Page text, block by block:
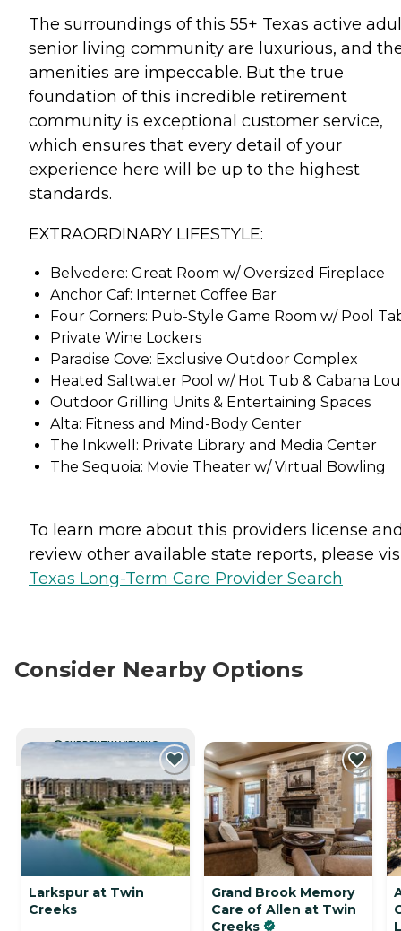
The surroundings of this 55+ Texas active
senior living community are luxurious, and
amenities are impeccable. But the true
foundation of this incredible retirement
community is exceptional customer service,
which ensures that every detail of your
experience here will be up to the highest
standards.
EXTRAORDINARY LIFESTYLE:
Belvedere: Great Room w/ Oversized Fireplace
Anchor Caf: Internet Coffee Bar
Four Corners: Pub-Style Game Room w/ Pool
Private Wine Lockers
Paradise Cove: Exclusive Outdoor Complex
Heated Saltwater Pool w/ Hot Tub & Cabana
Outdoor Grilling Units & Entertaining Spaces
Alta: Fitness and Mind-Body Center
The Inkwell: Private Library and Media Center
The Sequoia: Movie Theater w/ Virtual Bowling
To learn more about this providers license
review other available state reports, please
Texas Long-Term Care Provider Search
Consider Nearby Options
CURRENTLY VIEWING
Larkspur at Twin
Creeks
Grand Brook Memory
Care of Allen at Twin
Creeks